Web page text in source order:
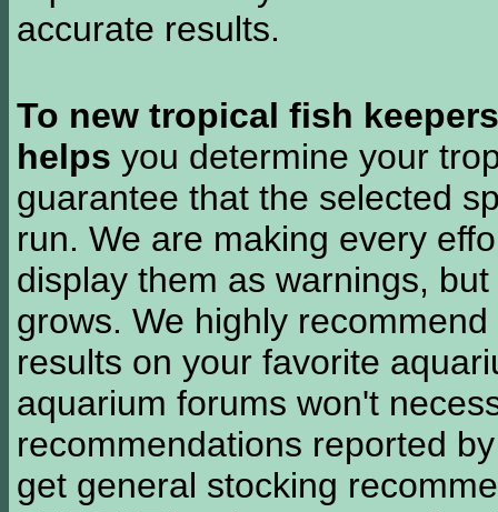
accurate results.
To new tropical fish keepers
helps you determine your
guarantee that the selected
run. We are making every
display them as warnings,
grows. We highly
results on your favorite
aquarium forums won't
recommendations reported
get general stocking